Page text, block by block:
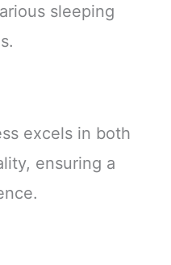
sleeping
excels in both
ensuring a